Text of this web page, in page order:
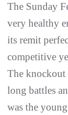
The Sunday
very healthy
its remit
competitive
The knockout
long battles
was the